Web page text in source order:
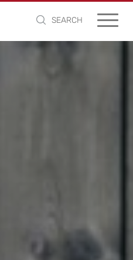
SEARCH